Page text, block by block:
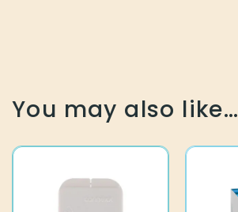
You may also like…